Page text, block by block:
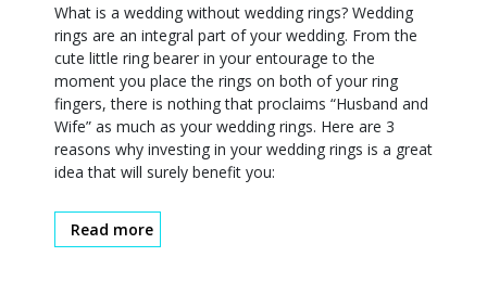
What is a wedding without wedding rings? Wedding
rings are an integral part of your wedding. From the
cute little ring bearer in your entourage to the
moment you place the rings on both of your ring
fingers, there is nothing that proclaims “Husband and
Wife” as much as your wedding rings. Here are 3
reasons why investing in your wedding rings is a great
idea that will surely benefit you:
Read more